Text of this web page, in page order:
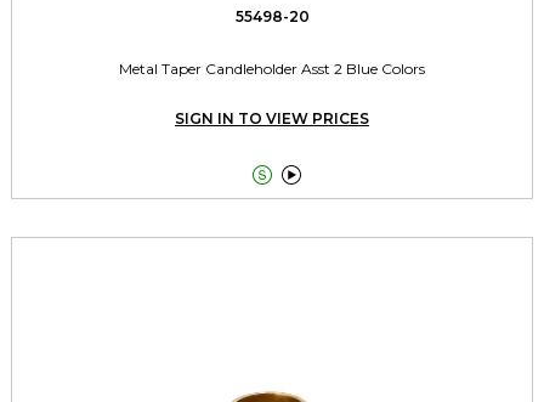
55498-20
Metal Taper Candleholder Asst 2 Blue Colors
SIGN IN TO VIEW PRICES
 